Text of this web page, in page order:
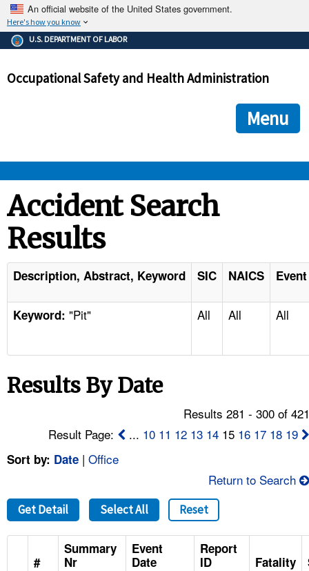
An official website of the United States government.
Here's how you know
The .gov means it's official.
Federal government websites often end in .gov or .mil. Before
government site.
ensures that you are connecting to the official
and that any information you provide is encrypted and
U.S. DEPARTMENT OF LABOR
Occupational Safety and Health Administration
Menu
STANDARDS
ENFORCEMENT
TOPICS
NEWS
CONTACT US
FAQ
A TO Z INDEX
LANGUAGES
Accident Search
Results
Description, Abstract, Keyword SIC NAICS
Keyword: "Pit" All All All
Results By Date
Results 281 - 300 of
Result Page:
... 10 11 12 13 14 15 16 17 18 19
Sort by: Date | Office
Return to Search
Get Detail Select All Reset
#
Summary
Nr
Event
Date
Report
ID
Fatality